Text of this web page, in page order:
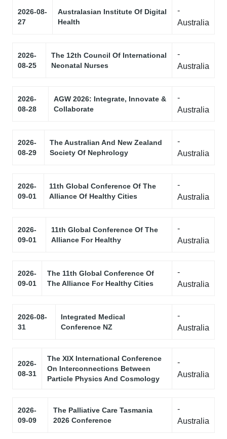
2026-08-
27
Australasian Institute Of Digital
Health
-
Australia
2026-
08-25
The 12th Council Of International
Neonatal Nurses
-
Australia
2026-
08-28
AGW 2026: Integrate, Innovate &
Collaborate
-
Australia
2026-
08-29
The Australian And New Zealand
Society Of Nephrology
-
Australia
2026-
09-01
11th Global Conference Of The
Alliance Of Healthy Cities
-
Australia
2026-
09-01
11th Global Conference Of The
Alliance For Healthy
-
Australia
2026-
09-01
The 11th Global Conference Of
The Alliance For Healthy Cities
-
Australia
2026-08-
31
Integrated Medical
Conference NZ
-
Australia
2026-
08-31
The XIX International Conference
On Interconnections Between
Particle Physics And Cosmology
-
Australia
2026-
09-09
The Palliative Care Tasmania
2026 Conference
-
Australia